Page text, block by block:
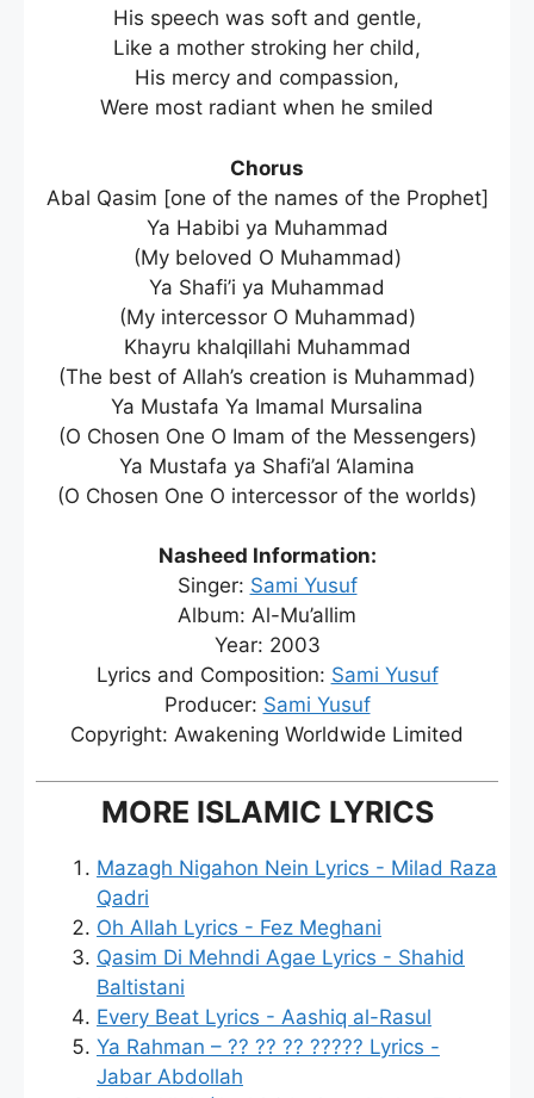
His speech was soft and gentle,
Like a mother stroking her child,
His mercy and compassion,
Were most radiant when he smiled
Chorus
Abal Qasim [one of the names of the Prophet]
Ya Habibi ya Muhammad
(My beloved O Muhammad)
Ya Shafi’i ya Muhammad
(My intercessor O Muhammad)
Khayru khalqillahi Muhammad
(The best of Allah’s creation is Muhammad)
Ya Mustafa Ya Imamal Mursalina
(O Chosen One O Imam of the Messengers)
Ya Mustafa ya Shafi’al ‘Alamina
(O Chosen One O intercessor of the worlds)
Nasheed Information:
Singer: Sami Yusuf
Album: Al-Mu’allim
Year: 2003
Lyrics and Composition: Sami Yusuf
Producer: Sami Yusuf
Copyright: Awakening Worldwide Limited
MORE ISLAMIC LYRICS
Mazagh Nigahon Nein Lyrics - Milad Raza
Qadri
Oh Allah Lyrics - Fez Meghani
Qasim Di Mehndi Agae Lyrics - Shahid
Baltistani
Every Beat Lyrics - Aashiq al-Rasul
Ya Rahman – ?? ?? ?? ????? Lyrics -
Jabar Abdollah